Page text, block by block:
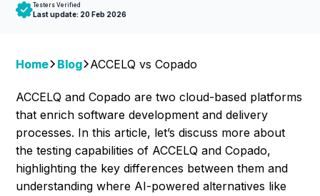
Testers Verified
Last update: 20 Feb 2026
Home Blog ACCELQ vs Copado
ACCELQ and Copado are two cloud-based platforms
that enrich software development and delivery
processes. In this article, let’s discuss more about
the testing capabilities of ACCELQ and Copado,
highlighting the key differences between them and
understanding where AI-powered alternatives like